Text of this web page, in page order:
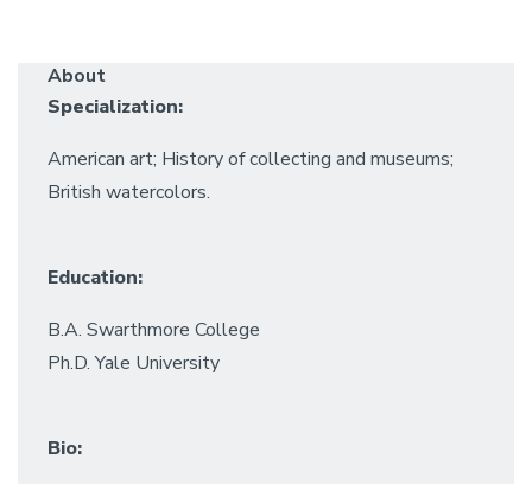
About
Specialization:
American art; History of collecting and museums;
British watercolors.
Education:
B.A. Swarthmore College
Ph.D. Yale University
Bio: